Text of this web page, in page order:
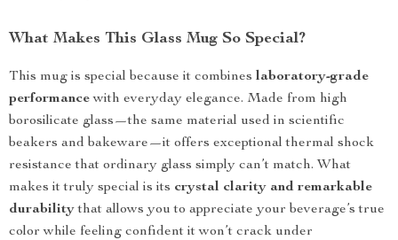
What Makes This Glass Mug So Special?
This mug is special because it combines laboratory-grade
performancewith everyday elegance. Made from high
borosilicate glass—the same material used in scientific
beakers and bakeware—it offers exceptional thermal shock
resistance that ordinary glass simply can’t match. What
makes it truly special is its crystal clarity and remarkable
durabilitythat allows you to appreciate your beverage’s true
color while feeling confident it won’t crack under